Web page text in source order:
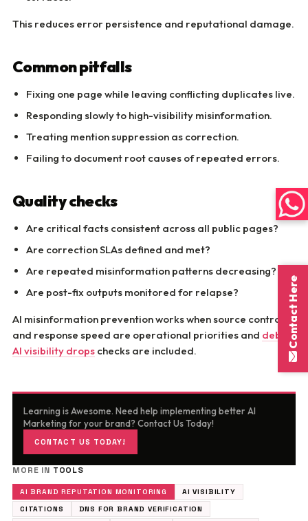
This reduces error persistence and reputational damage.
Common pitfalls
Fixing one page while leaving conflicting duplicates live.
Responding slowly to high-visibility misinformation.
Treating mention suppression as correction.
Failing to document root causes of repeated errors.
Quality checks
Are critical facts consistent across all public pages?
Are correction SLAs defined and met?
Are repeated misinformation patterns decreasing?
Are post-fix outputs monitored for relapse?
AI misinformation prevention works when source control
and response speed are operational priorities and debug
AI visibility drops checks are included.
Learning is Awesome. Need help implementing better AI
Marketing for your brand? Contact Us Today!
CONTACT US TODAY!
MORE IN TOOLS
AI BRAND REPUTATION MONITORING
AI VISIBILITY
CITATIONS
DNS FOR BRAND VERIFICATION
Contact Here